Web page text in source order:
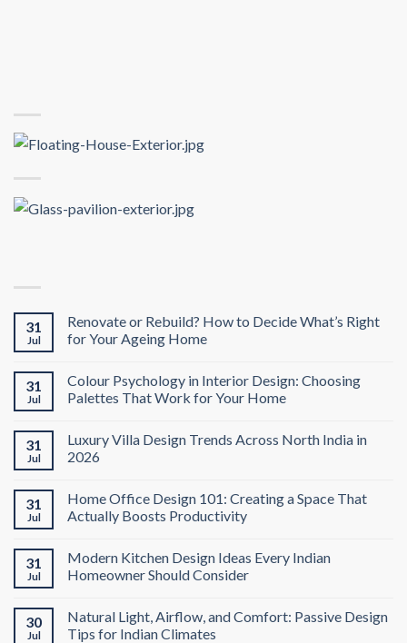
31
Jul
Renovate or Rebuild? How to Decide What’s Right
for Your Ageing Home
31
Jul
Colour Psychology in Interior Design: Choosing
Palettes That Work for Your Home
31
Jul
Luxury Villa Design Trends Across North India in
2026
31
Jul
Home Office Design 101: Creating a Space That
Actually Boosts Productivity
31
Jul
Modern Kitchen Design Ideas Every Indian
Homeowner Should Consider
30
Jul
Natural Light, Airflow, and Comfort: Passive Design
Tips for Indian Climates